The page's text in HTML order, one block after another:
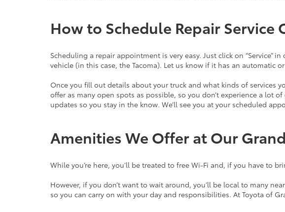
How to Schedule Repair Service
Scheduling a repair appointment is very easy. Just click on “Service”
vehicle (in this case, the Tacoma). Let us know if it has an automatic
Once you fill out details about your truck and what kinds of services
offer as many open spots as possible, so you don’t experience a lot
updates so you stay in the know. We’ll see you at your scheduled
Amenities We Offer at Our
While you’re here, you’ll be treated to free Wi-Fi and, if you have to
However, if you don’t want to wait around, you’ll be local to many
so you can carry on with your day and responsibilities. At Toyota of